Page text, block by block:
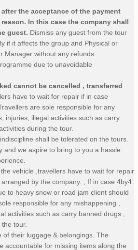
the acceptance of the payment
In this case the company shall
guest. Dismiss any guest from the tour
if it affects the group and Physical or
Manager without any refunds.
due to unavoidable
cannot be cancelled , transferred
have to wait for repair if in case
are sole responsible for any
injuries, illegal activities such as carry
during the tour.
shall be tolerated on the tours.
and we aspire to bring to you a hassle
vehicle ,travellers have to wait for repair
by the company. , If in case 4by4
to heavy snow or road jam client should
responsible for any mishappening ,
activities such as carry banned drugs ,
tour.
of their luggage & belongings. The
accountable for missing items along the